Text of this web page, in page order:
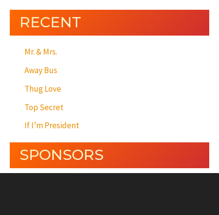
RECENT
Mr. & Mrs.
Away Bus
Thug Love
Top Secret
If I’m President
SPONSORS